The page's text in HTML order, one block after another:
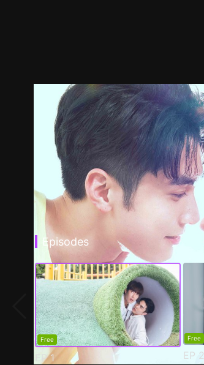
Episodes
Free
EP1
Free
EP 2